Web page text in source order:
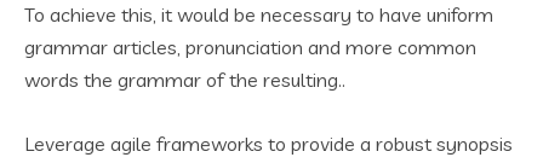
To achieve this, it would be necessary to have uniform
grammar articles, pronunciation and more common
words the grammar of the resulting..
Leverage agile frameworks to provide a robust synopsis